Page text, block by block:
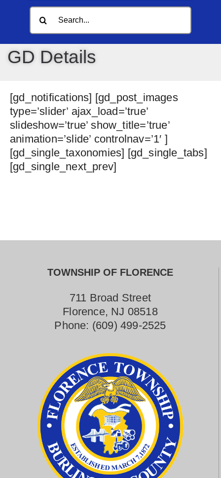
Home
Community
Calendars
Online Payments
Municipal Directory
Search
for:
GD Details
[gd_notifications] [gd_post_images
type=’slider’ ajax_load=’true’
slideshow=’true’ show_title=’true’
animation=’slide’ controlnav=’1′ ]
[gd_single_taxonomies] [gd_single_tabs]
[gd_single_next_prev]
TOWNSHIP OF FLORENCE
711 Broad Street
Florence, NJ 08518
Phone: (609) 499-2525